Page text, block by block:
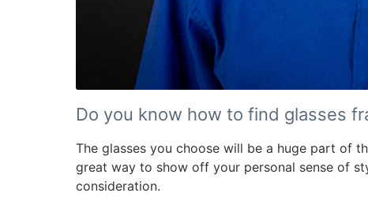
Do you know how to find glasses
The glasses you choose will be a huge part of
great way to show off your personal sense of
consideration.